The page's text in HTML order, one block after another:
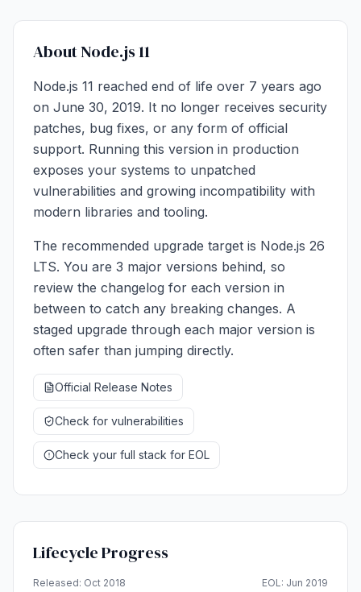
About Node.js 11
Node.js 11 reached end of life over 7 years ago
on June 30, 2019. It no longer receives security
patches, bug fixes, or any form of official
support. Running this version in production
exposes your systems to unpatched
vulnerabilities and growing incompatibility with
modern libraries and tooling.
The recommended upgrade target is Node.js 26
LTS. You are 3 major versions behind, so
review the changelog for each version in
between to catch any breaking changes. A
staged upgrade through each major version is
often safer than jumping directly.
Official Release Notes
Check for vulnerabilities
Check your full stack for EOL
Lifecycle Progress
Released: Oct 2018 EOL: Jun 2019